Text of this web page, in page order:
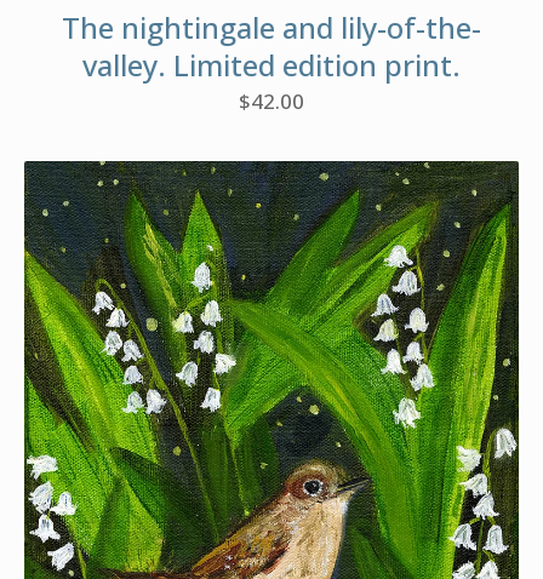
The nightingale and lily-of-the-
valley. Limited edition print.
$42.00